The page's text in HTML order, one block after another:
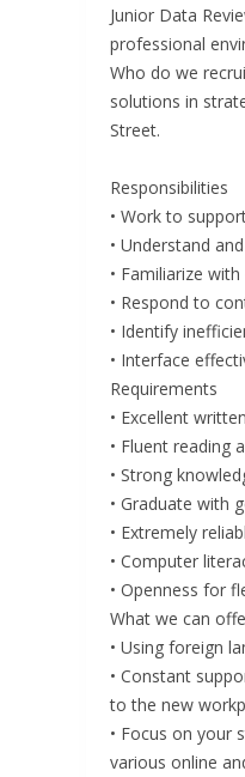
Junior Data
professional
Who do we
solutions in
Street.
Responsibilities
• Work to
• Understand
• Familiarize
• Respond to
• Identify
• Interface
Requirements
• Excellent
• Fluent reading
• Strong
• Graduate with
• Extremely
• Computer
• Openness for
What we can
• Using foreign
• Constant
to the new
• Focus on your
various online